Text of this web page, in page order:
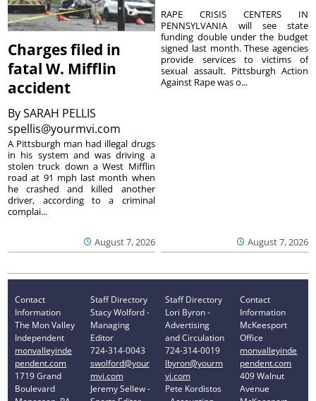
Charges filed in
fatal W. Mifflin
accident
BySARAH PELLIS
spellis@yourmvi.com
August 7, 2026
A Pittsburgh man had illegal drugs
in his system and was driving a
stolen truck down a West Mifflin
road at 91 mph last month when
he crashed and killed another
driver, according to a criminal
complai...
August 7, 2026
RAPE CRISIS CENTERS IN
PENNSYLVANIA will see state
funding double under the budget
signed last month. These agencies
provide services to victims of
sexual assault. Pittsburgh Action
Against Rape was o...
Contact
Information
The Mon Valley
Independent
monvalleyinde
pendent.com
1719 Grand
Boulevard
Staff Directory
Stacy Wolford -
Managing
Editor
724-314-0043
swolford@your
mvi.com
Jeremy Sellew -
Staff Directory
Lori Byron -
Advertising
and Circulation
724-314-0019
lbyron@yourm
vi.com
Pete Kordistos
Contact
Information
McKeesport
Office
monvalleyinde
pendent.com
409 Walnut
Avenue